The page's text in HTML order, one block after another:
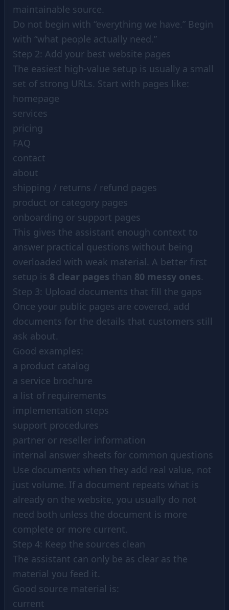
maintainable source.
Do not begin with “everything we have.” Begin
with “what people actually need.”
Step 2: Add your best website pages
The easiest high-value setup is usually a small
set of strong URLs. Start with pages like:
homepage
services
pricing
FAQ
contact
about
shipping / returns / refund pages
product or category pages
onboarding or support pages
This gives the assistant enough context to
answer practical questions without being
overloaded with weak material. A better first
setup is 8 clear pages than 80 messy ones.
Step 3: Upload documents that fill the gaps
Once your public pages are covered, add
documents for the details that customers still
ask about.
Good examples:
a product catalog
a service brochure
a list of requirements
implementation steps
support procedures
partner or reseller information
internal answer sheets for common questions
Use documents when they add real value, not
just volume. If a document repeats what is
already on the website, you usually do not
need both unless the document is more
complete or more current.
Step 4: Keep the sources clean
The assistant can only be as clear as the
material you feed it.
Good source material is:
current